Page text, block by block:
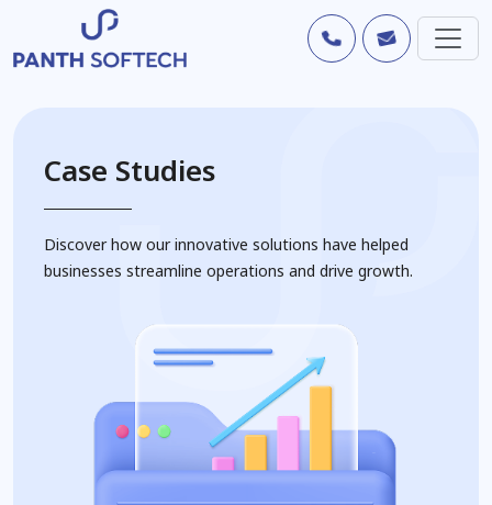
Case Studies
Discover how our innovative solutions have helped
businesses streamline operations and drive growth.